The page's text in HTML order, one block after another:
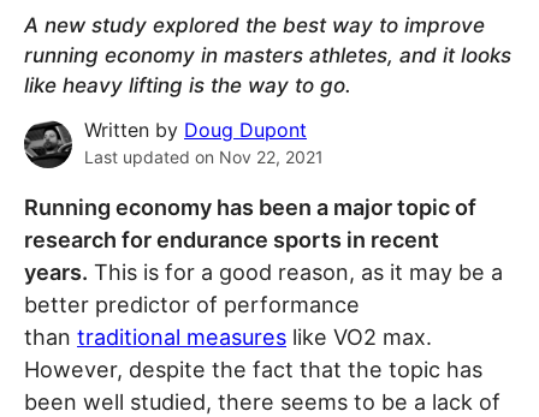
A new study explored the best way to improve
running economy in masters athletes, and it looks
like heavy lifting is the way to go.
Written by Doug Dupont
Last updated on Nov 22, 2021
Running economy has been a major topic of
research for endurance sports in recent
years. This is for a good reason, as it may be a
better predictor of performance
than traditional measures like VO2 max.
However, despite the fact that the topic has
been well studied, there seems to be a lack of